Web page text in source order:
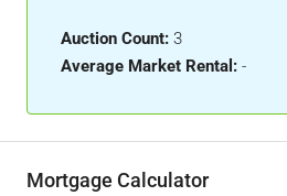
Auction Count: 3
Average Market Rental: -
Mortgage Calculator